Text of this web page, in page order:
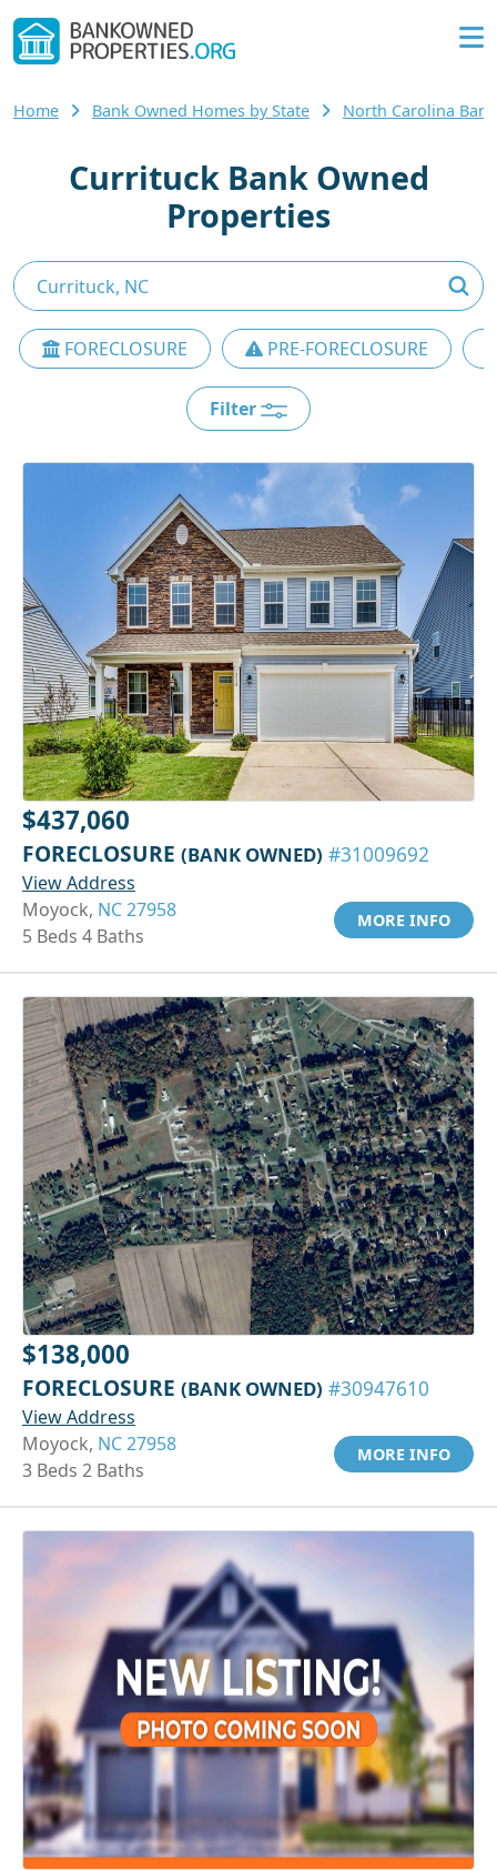
Home Bank Owned Homes by State North Carolina
Currituck Bank Owned
Properties
FORECLOSURE PRE-FORECLOSURE
Filter
$437,060
FORECLOSURE (BANK OWNED) #31009692
View Address
Moyock, NC 27958
5 Beds 4 Baths
MORE INFO
$138,000
FORECLOSURE (BANK OWNED) #30947610
View Address
Moyock, NC 27958
3 Beds 2 Baths
MORE INFO